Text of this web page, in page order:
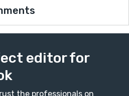
editor for
the professionals on